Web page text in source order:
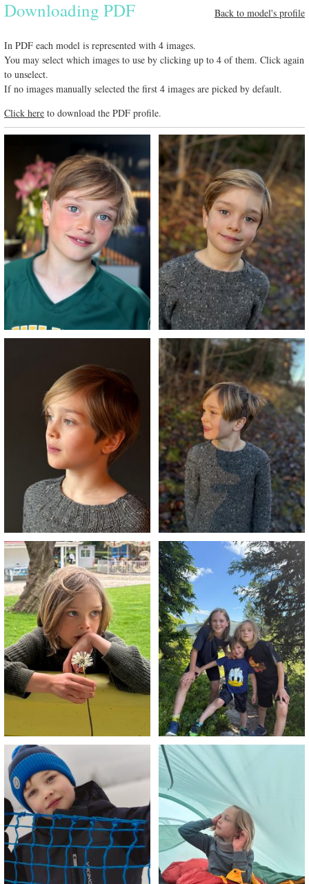
Downloading PDF Back to model's profile
In PDF each model is represented with 4 images.
You may select which images to use by clicking up to 4 of them. Click again
to unselect.
If no images manually selected the first 4 images are picked by default.
Click here to download the PDF profile.